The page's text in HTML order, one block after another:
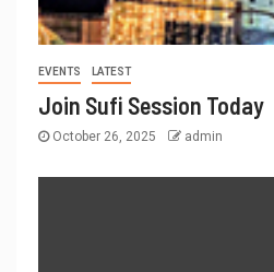
EVENTS LATEST
Join Sufi Session Today
October 26, 2025 admin